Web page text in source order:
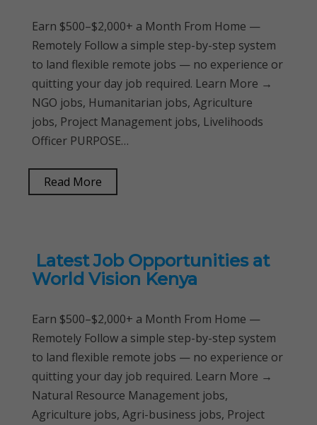
Earn $500–$2,000+ a Month From Home —
Remotely Follow a simple step-by-step system
to land flexible remote jobs — no experience or
quitting your day job required. Learn More →
NGO jobs, Humanitarian jobs, Agriculture
jobs, Project Management jobs, Livelihoods
Officer PURPOSE…
Read More
Latest Job Opportunities at
World Vision Kenya
Earn $500–$2,000+ a Month From Home —
Remotely Follow a simple step-by-step system
to land flexible remote jobs — no experience or
quitting your day job required. Learn More →
Natural Resource Management jobs,
Agriculture jobs, Agri-business jobs, Project